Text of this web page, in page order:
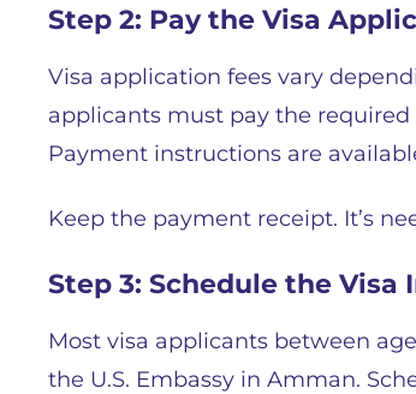
Step 2: Pay the Visa
Visa application fees vary
applicants must pay the
Payment instructions are
Keep the payment receipt. It’s
Step 3: Schedule the Visa
Most visa applicants between
the U.S. Embassy in Amman.